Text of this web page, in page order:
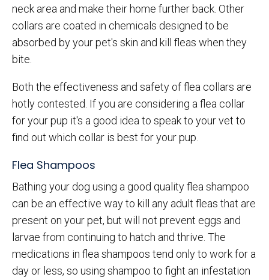
neck area and make their home further back. Other
collars are coated in chemicals designed to be
absorbed by your pet's skin and kill fleas when they
bite.
Both the effectiveness and safety of flea collars are
hotly contested. If you are considering a flea collar
for your pup it's a good idea to speak to your vet to
find out which collar is best for your pup.
Flea Shampoos
Bathing your dog using a good quality flea shampoo
can be an effective way to kill any adult fleas that are
present on your pet, but will not prevent eggs and
larvae from continuing to hatch and thrive. The
medications in flea shampoos tend only to work for a
day or less, so using shampoo to fight an infestation